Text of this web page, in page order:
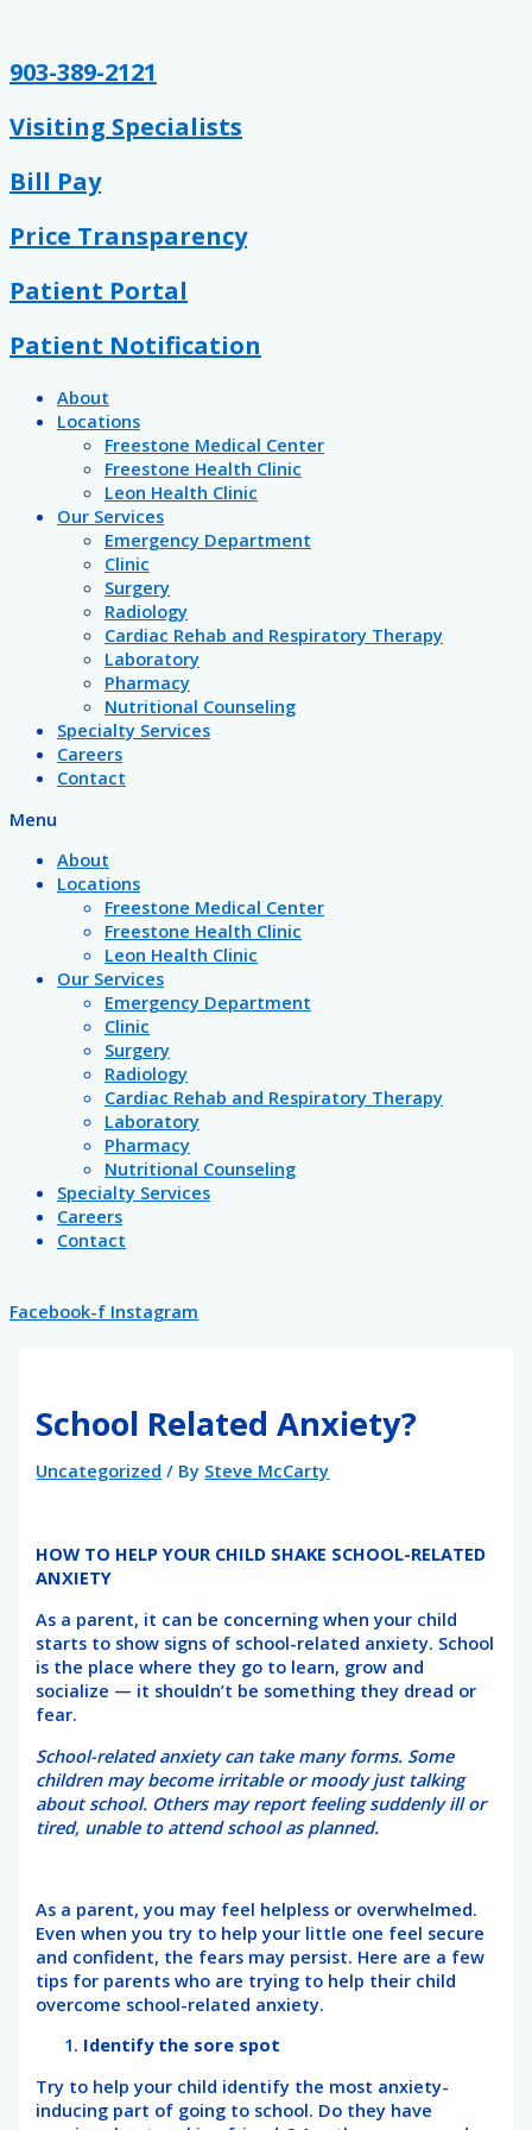
content
903-389-2121
Visiting Specialists
Bill Pay
Price Transparency
Patient Portal
Patient Notification
About
Locations
Freestone Medical Center
Freestone Health Clinic
Leon Health Clinic
Our Services
Emergency Department
Clinic
Surgery
Radiology
Cardiac Rehab and Respiratory Therapy
Laboratory
Pharmacy
Nutritional Counseling
Specialty Services
Careers
Contact
Menu
About
Locations
Freestone Medical Center
Freestone Health Clinic
Leon Health Clinic
Our Services
Emergency Department
Clinic
Surgery
Radiology
Cardiac Rehab and Respiratory Therapy
Laboratory
Pharmacy
Nutritional Counseling
Specialty Services
Careers
Contact
Facebook-f Instagram
School Related Anxiety?
Uncategorized / By Steve McCarty
HOW TO HELP YOUR CHILD SHAKE SCHOOL-RELATED
ANXIETY
As a parent, it can be concerning when your child
starts to show signs of school-related anxiety. School
is the place where they go to learn, grow and
socialize — it shouldn’t be something they dread or
fear.
School-related anxiety can take many forms. Some
children may become irritable or moody just talking
about school. Others may report feeling suddenly ill or
tired, unable to attend school as planned.
As a parent, you may feel helpless or overwhelmed.
Even when you try to help your little one feel secure
and confident, the fears may persist. Here are a few
tips for parents who are trying to help their child
overcome school-related anxiety.
Identify the sore spot
Try to help your child identify the most anxiety-
inducing part of going to school. Do they have